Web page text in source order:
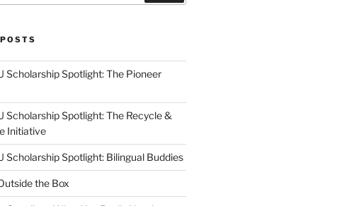
Scholarship Spotlight: The Pioneer
Scholarship Spotlight: The Recycle &
Initiative
Scholarship Spotlight: Bilingual Buddies
the Box